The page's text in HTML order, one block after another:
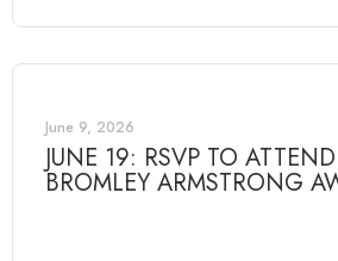
June 9, 2026
JUNE 19: RSVP TO
BROMLEY ARMSTRONG